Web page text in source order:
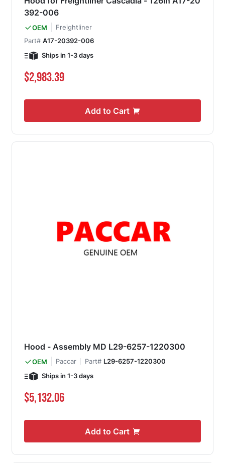
392-006
OEM
Freightliner
Part# A17-20392-006
Ships in 1-3 days
$2,983.39
Add to Cart
Hood - Assembly MD L29-6257-1220300
OEM Paccar Part# L29-6257-1220300
Ships in 1-3 days
$5,132.06
Add to Cart